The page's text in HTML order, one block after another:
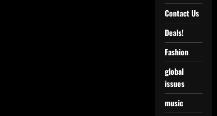
Contact Us
Deals!
Fashion
global
issues
music